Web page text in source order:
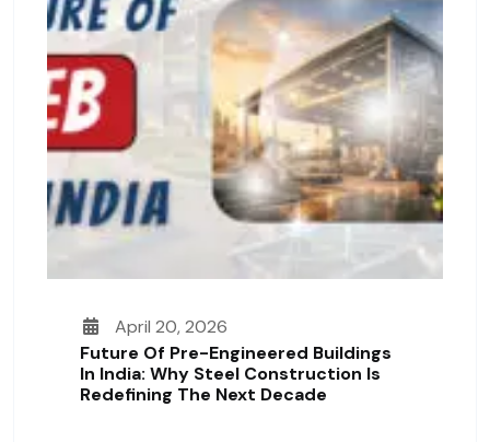
April 20, 2026
Future Of Pre-Engineered Buildings
In India: Why Steel Construction Is
Redefining The Next Decade